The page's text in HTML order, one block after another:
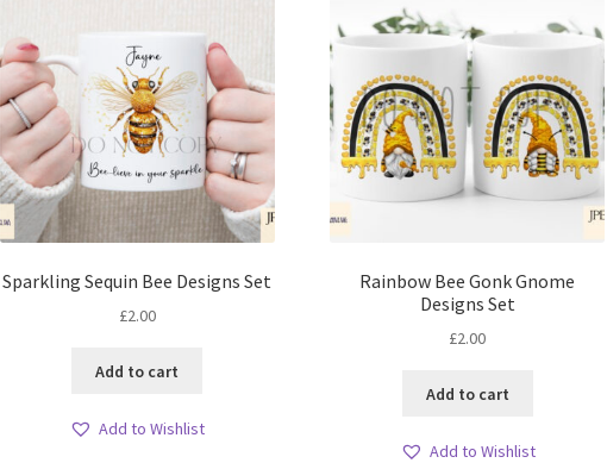
Sparkling Sequin Bee Designs Set
£2.00
Add to cart
Add to Wishlist
Rainbow Bee Gonk Gnome
Designs Set
£2.00
Add to cart
Add to Wishlist